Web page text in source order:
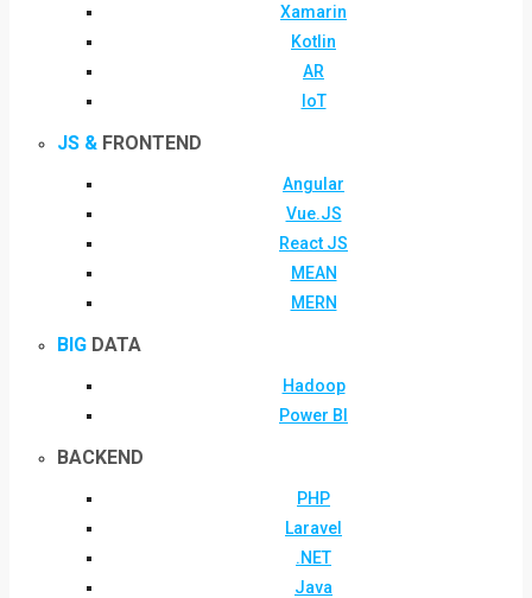
Xamarin
Kotlin
AR
IoT
JS & FRONTEND
Angular
Vue.JS
React JS
MEAN
MERN
BIG DATA
Hadoop
Power BI
BACKEND
PHP
Laravel
.NET
Java